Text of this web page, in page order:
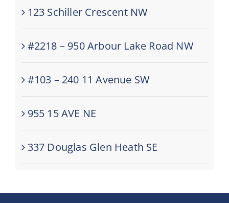
123 Schiller Crescent NW
#2218 – 950 Arbour Lake Road NW
#103 – 240 11 Avenue SW
955 15 AVE NE
337 Douglas Glen Heath SE